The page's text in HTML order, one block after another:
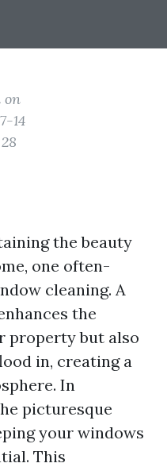
on
14
the beauty
one often-
cleaning. A
the
property but also
in, creating a
In
picturesque
your windows
This